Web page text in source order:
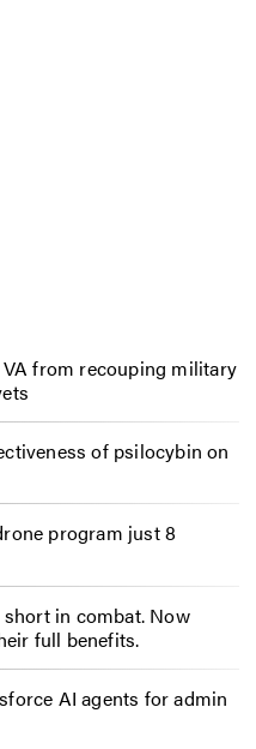
from recouping military
of psilocybin on
program just 8
in combat. Now
full benefits.
AI agents for admin